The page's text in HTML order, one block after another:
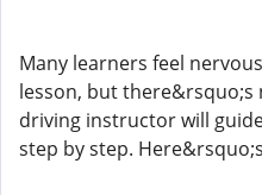
Many learners feel
lesson, but
driving instructor will
step by step.